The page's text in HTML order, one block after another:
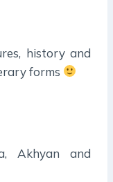
history and
forms
Akhyan and